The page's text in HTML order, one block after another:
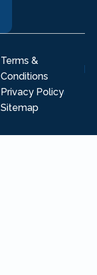
Terms &
Conditions
Privacy Policy
Sitemap